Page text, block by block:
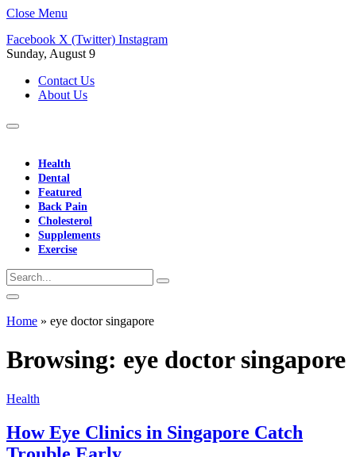
Close Menu
Facebook X (Twitter) Instagram
Sunday, August 9
Contact Us
About Us
Health
Dental
Featured
Back Pain
Cholesterol
Supplements
Exercise
Home » eye doctor singapore
Browsing: eye doctor singapore
Health
How Eye Clinics in Singapore Catch